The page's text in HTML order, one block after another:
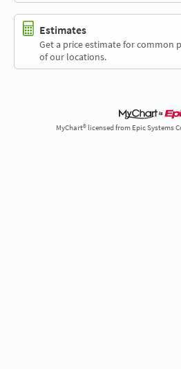
Estimates
Get a price estimate for common
of our locations.
MyChart® licensed from Epic Systems